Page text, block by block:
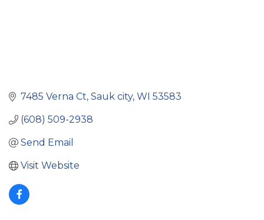
7485 Verna Ct Sauk city WI 53583
(608) 509-2938
Send Email
Visit Website